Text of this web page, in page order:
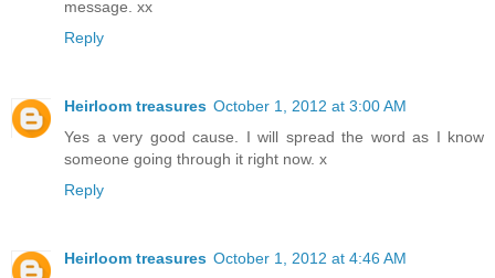
message. xx
Reply
Heirloom treasures October 1, 2012 at 3:00 AM
Yes a very good cause. I will spread the word as I know
someone going through it right now. x
Reply
Heirloom treasures October 1, 2012 at 4:46 AM